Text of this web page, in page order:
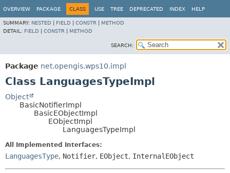
OVERVIEW PACKAGE CLASS USE TREE DEPRECATED INDEX HELP
SUMMARY: NESTED FIELD CONSTR
METHOD
DETAIL: FIELD CONSTR METHOD
SEARCH:
Package net.opengis.wps10.impl
Class LanguagesTypeImpl
Object
BasicNotifierImpl
BasicEObjectImpl
EObjectImpl
LanguagesTypeImpl
All Implemented Interfaces:
LanguagesType, Notifier, EObject, InternalEObject